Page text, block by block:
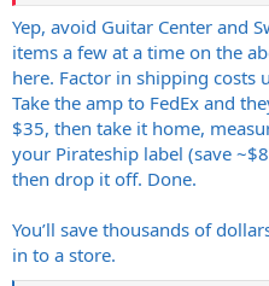
Yep, avoid Guitar Center and
items a few at a time on the
here. Factor in shipping costs
Take the amp to FedEx and
$35, then take it home,
your Pirateship label (save
then drop it off. Done.
You’ll save thousands of
in to a store.